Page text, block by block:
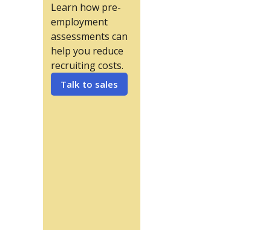
Learn how pre-
employment
assessments can
help you reduce
recruiting costs.
Talk to sales